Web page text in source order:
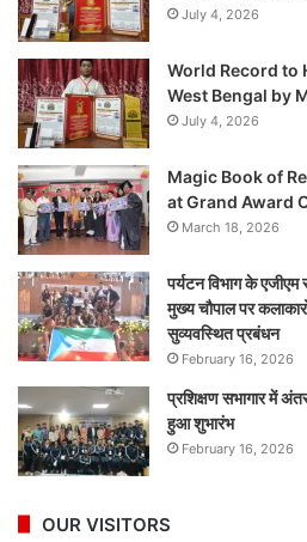
July 4, 2026
World Record to
West Bengal by
July 4, 2026
Magic Book of
at Grand Award
March 18, 2026
पर्यटन विभाग के
मुख्य चौपाल पर
सुव्यवस्थित प्रबंधन
February 16, 2026
प्रशिक्षण सभागार में
हुआ शुभारंभ
February 16, 2026
OUR VISITORS